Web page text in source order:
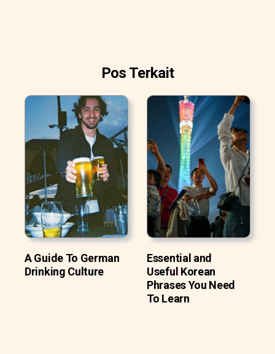
Pos Terkait
A Guide To German
Drinking Culture
Essential and
Useful Korean
Phrases You Need
To Learn